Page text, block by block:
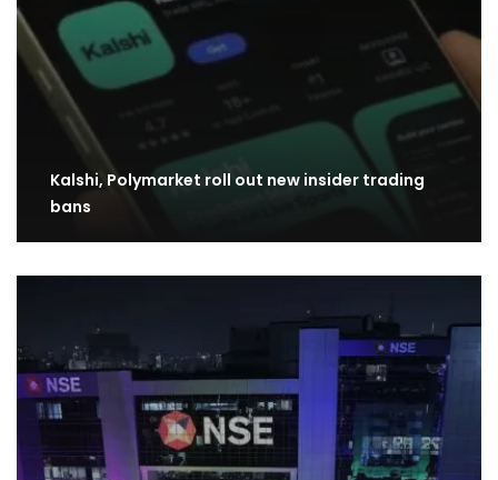
Kalshi, Polymarket roll out new insider trading
bans